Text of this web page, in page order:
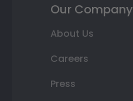
Our Company
About Us
Careers
Press